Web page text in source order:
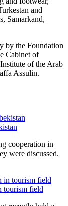
and
Samarkand,
by the Foundation
Cabinet of
of the Arab
Assulin.
cooperation in
were discussed.
tourism field